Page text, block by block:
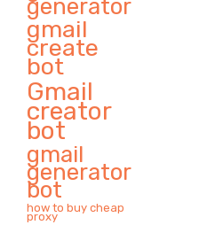
generator
gmail
create
bot
Gmail
creator
bot
gmail
generator
bot
how to buy cheap
proxy